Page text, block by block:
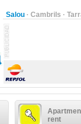
Salou · Cambrils ·
rent